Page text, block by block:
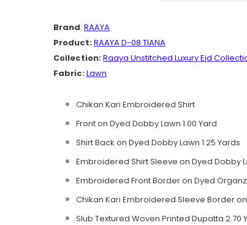
Brand: RAAYA
Product:RAAYA D-08 TIANA
Collection:Raaya Unstitched Luxury Eid
Fabric:Lawn
Chikan Kari Embroidered Shirt
Front on Dyed Dobby Lawn 1.00 Yard
Shirt Back on Dyed Dobby Lawn 1.25 Yards
Embroidered Shirt Sleeve on Dyed Dobby
Embroidered Front Border on Dyed
Chikan Kari Embroidered Sleeve Border
Slub Textured Woven Printed Dupatta 2.70